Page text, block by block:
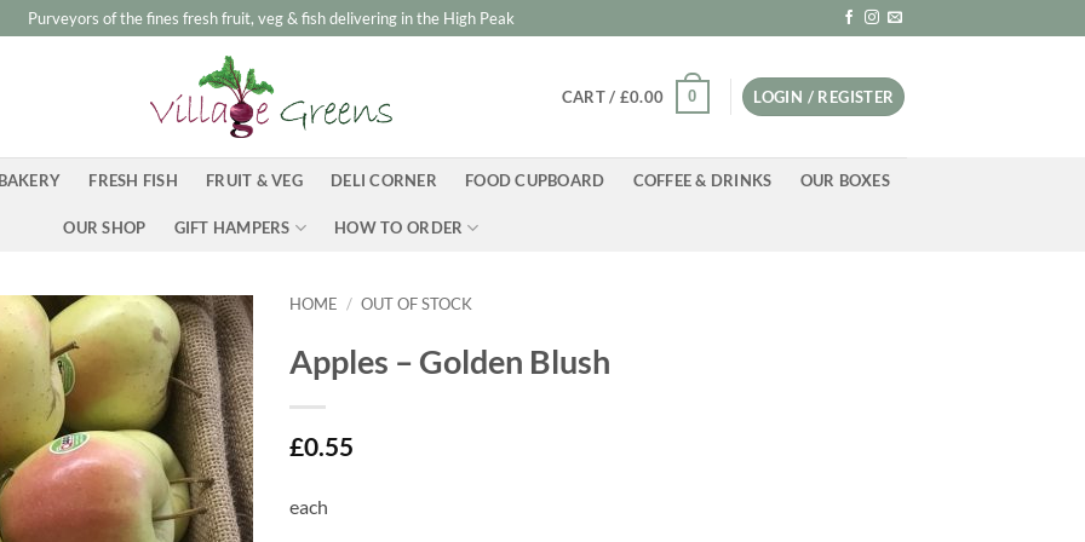
Purveyors of the fines fresh fruit, veg & fish delivering in the High Peak
CART / £0.00 0 LOGIN / REGISTER
FRESH FISH FRUIT & VEG DELI CORNER FOOD CUPBOARD COFFEE & DRINKS OUR BOXES
OUR SHOP GIFT HAMPERS HOW TO ORDER
HOME / OUT OF STOCK
Apples – Golden Blush
£0.55
each